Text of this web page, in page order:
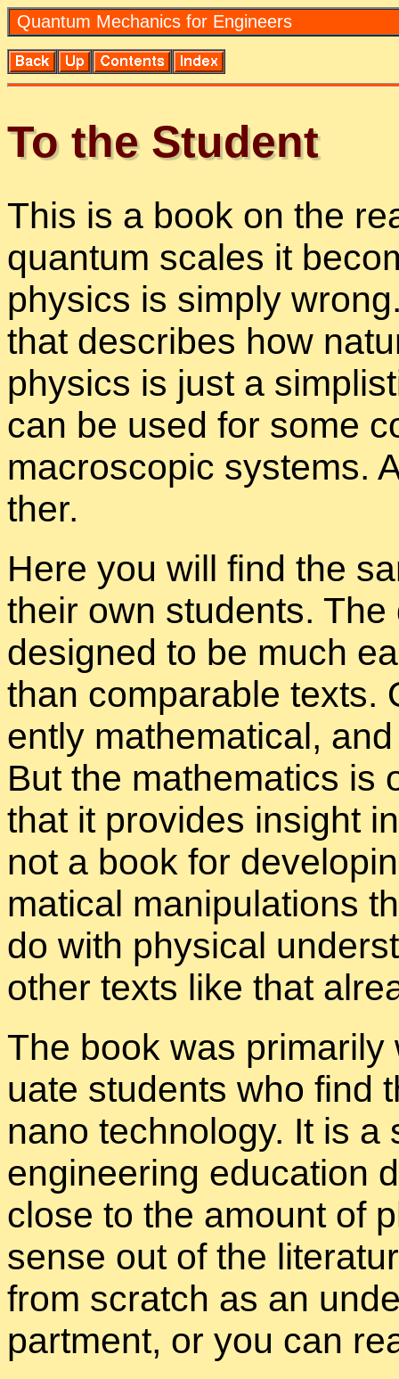
Quan­tum Me­chan­ics for En­gi­neers
To the Stu­dent
This is a book on the
quan­tum scales it
physics is sim­ply
that de­scribes how
physics is just a
can be used for some
macro­scopic sys­tems.
ther.
Here you will find the
their own stu­dents.
de­signed to be much
than com­pa­ra­ble
ently math­e­mat­i­cal,
But the math­e­mat­ics is
that it pro­vides in­sight
not a book for
mat­i­cal ma­nip­u­la­tions
do with phys­i­cal
other texts like that
The book was
u­ate stu­dents who find
nano tech­nol­ogy. It is a
en­gi­neer­ing ed­u­ca­tion
close to the amount of
sense out of the
from scratch as an
part­ment, or you can